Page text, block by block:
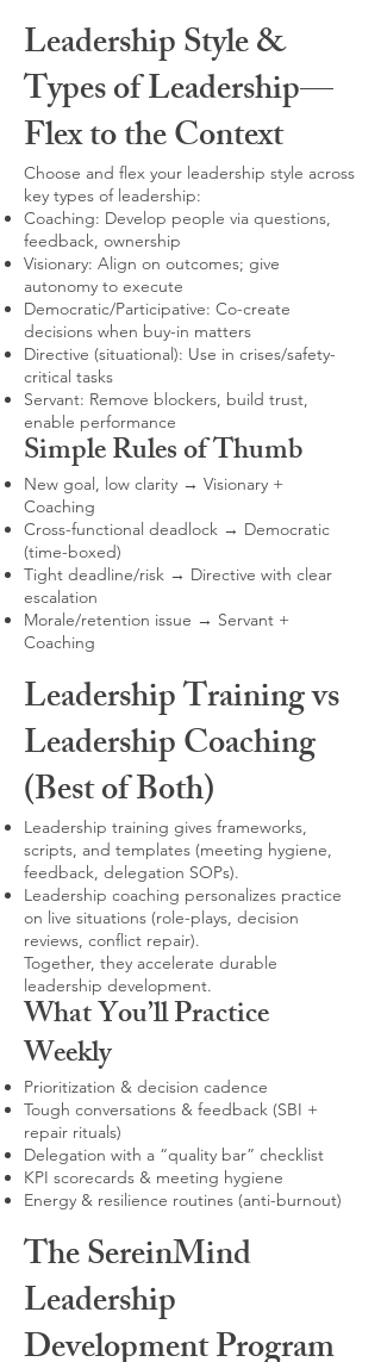
Leadership Style &
Types of Leadership—
Flex to the Context
Choose and flex your leadership style across
key types of leadership:
Coaching: Develop people via questions,
feedback, ownership
Visionary: Align on outcomes; give
autonomy to execute
Democratic/Participative: Co-create
decisions when buy-in matters
Directive (situational): Use in crises/safety-
critical tasks
Servant: Remove blockers, build trust,
enable performance
Simple Rules of Thumb
New goal, low clarity → Visionary +
Coaching
Cross-functional deadlock → Democratic
(time-boxed)
Tight deadline/risk → Directive with clear
escalation
Morale/retention issue → Servant +
Coaching
Leadership Training vs
Leadership Coaching
(Best of Both)
Leadership training gives frameworks,
scripts, and templates (meeting hygiene,
feedback, delegation SOPs).
Leadership coaching personalizes practice
on live situations (role-plays, decision
reviews, conflict repair).
Together, they accelerate durable
leadership development.
What You’ll Practice
Weekly
Prioritization & decision cadence
Tough conversations & feedback (SBI +
repair rituals)
Delegation with a “quality bar” checklist
KPI scorecards & meeting hygiene
Energy & resilience routines (anti-burnout)
The SereinMind
Leadership